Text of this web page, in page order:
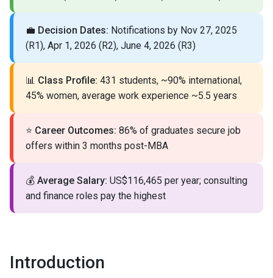
💼 Decision Dates: Notifications by Nov 27, 2025
(R1), Apr 1, 2026 (R2), June 4, 2026 (R3)
📊 Class Profile: 431 students, ~90% international,
45% women, average work experience ~5.5 years
⭐ Career Outcomes: 86% of graduates secure job
offers within 3 months post-MBA
💰 Average Salary: US$116,465 per year; consulting
and finance roles pay the highest
Introduction